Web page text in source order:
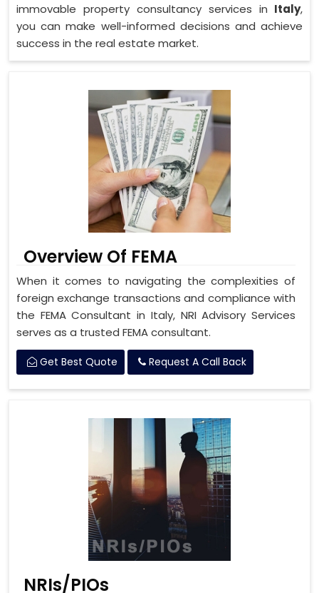
immovable property consultancy services in Italy,
you can make well-informed decisions and achieve
success in the real estate market.
Overview Of FEMA
When it comes to navigating the complexities of
foreign exchange transactions and compliance with
the FEMA Consultant in Italy, NRI Advisory Services
serves as a trusted FEMA consultant.
Get Best Quote Request A Call Back
NRIs/PIOs